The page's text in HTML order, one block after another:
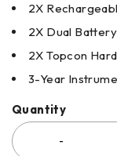
2X
2X Dual
2X Topcon
3-Year
Quantity